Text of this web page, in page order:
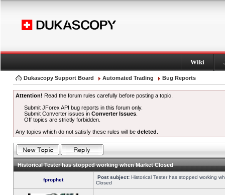
Wiki
Dukascopy Support Board Automated Trading Bug Reports
Attention! Read the forum rules carefully before posting a topic.
Submit JForex API bug reports in this forum only.
Submit Converter issues inConverter Issues
Off topics are strictly forbidden.
Any topics which do not satisfy these rules will be deleted
Historical Tester has stopped working when Market Closed
fprophet Post subject: Historical Tester has stopped working
Closed